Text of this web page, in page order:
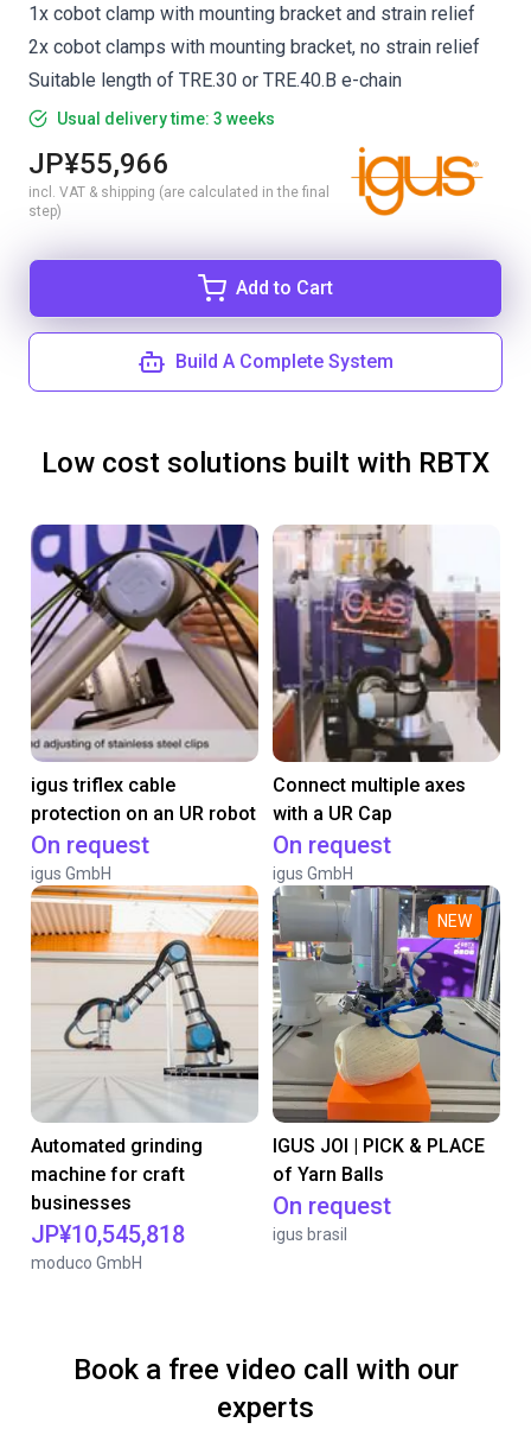
1x cobot clamp with mounting bracket and strain relief
2x cobot clamps with mounting bracket, no strain relief
Suitable length of TRE.30 or TRE.40.B e-chain
Usual delivery time: 3 weeks
JP¥55,966
incl. VAT & shipping (are calculated in the final
step)
Add to Cart
Build A Complete System
Low cost solutions built with RBTX
igus triflex cable
protection on an UR robot
On request
igus GmbH
Connect multiple axes
with a UR Cap
On request
igus GmbH
Automated grinding
machine for craft
businesses
JP¥10,545,818
moduco GmbH
NEW
IGUS JOI | PICK & PLACE
of Yarn Balls
On request
igus brasil
Book a free video call with our
experts